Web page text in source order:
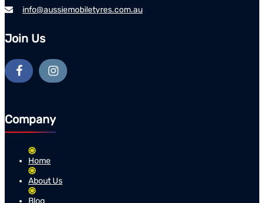
info@aussiemobiletyres.com.au
Join Us
Company
Home
About Us